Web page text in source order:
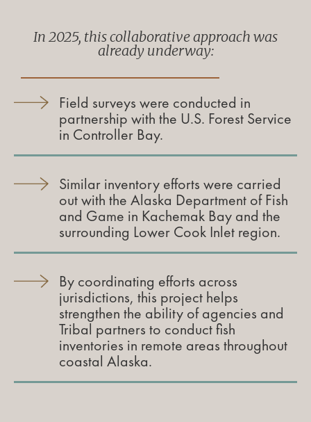
In 2025, this collaborative approach was
already underway:
Field surveys were conducted in
partnership with the U.S. Forest Service
in Controller Bay.
Similar inventory efforts were carried
out with the Alaska Department of Fish
and Game in Kachemak Bay and the
surrounding Lower Cook Inlet region.
By coordinating efforts across
jurisdictions, this project helps
strengthen the ability of agencies and
Tribal partners to conduct fish
inventories in remote areas throughout
coastal Alaska.